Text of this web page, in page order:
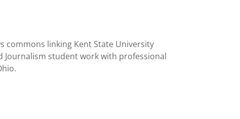
commons linking Kent State University
Journalism student work with professional